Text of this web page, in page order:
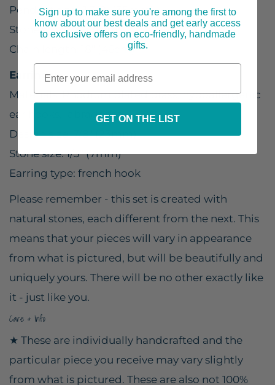
Pendant size: 1 3/8" (35mm)
Stone size: 1/3" (7mm)
Chain length: 18" (46cm)
Earrings:
Materials: Rhodium plated brass, hypoallergenic
ear hooks, labradorite
Design size: 7/8" (23mm)
Stone size: 1/3" (7mm)
Earring type: french hook
Please remember - this set is created with
natural stones, each different from the next. This
means that your pieces will vary in appearance
from what is pictured, but will be beautifully and
uniquely yours. There will be no other exactly like
it - just like you.
Care & Info
★ These are individually handcrafted and the
particular piece you receive may vary slightly
from what is pictured. These are also not 100%
Sign up to make sure you're among the first to
know about our best deals and get early access
to exclusive offers on eco-friendly, handmade
gifts.
GET ON THE LIST